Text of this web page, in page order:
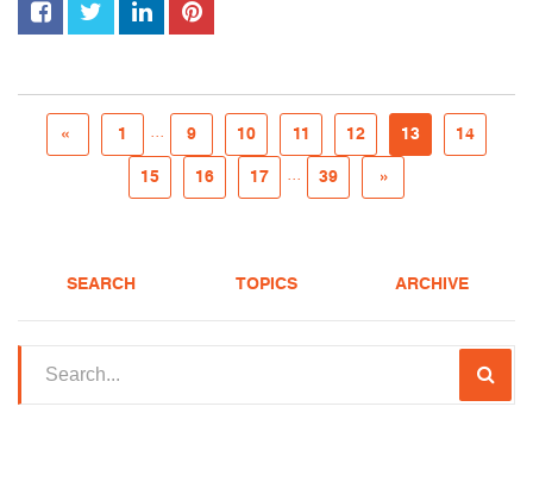
« 1 ... 9 10 11 12 13 14
15 16 17 ... 39 »
SEARCH TOPICS ARCHIVE